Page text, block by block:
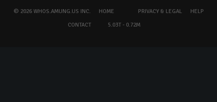
© 2026 WHOS.AMUNG.US INC. HOME PRIVACY & LEGAL
HELP
CONTACT
5.03T - 0.72M